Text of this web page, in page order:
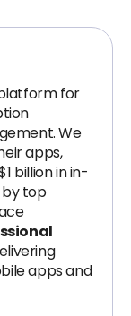
for
We
apps,
billion in in-
by top
apps and